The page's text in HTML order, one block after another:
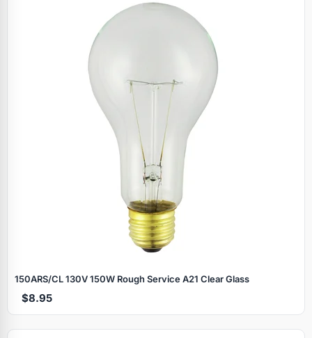
150ARS/CL 130V 150W Rough Service A21 Clear Glass
$8.95